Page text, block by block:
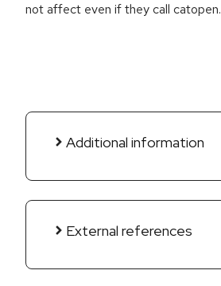
not affect even if they call catopen.
Additional information
External references